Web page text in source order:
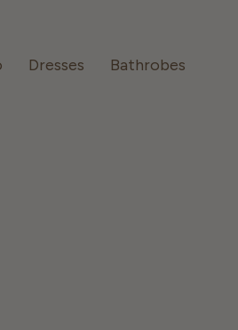
Dresses
Bathrobes